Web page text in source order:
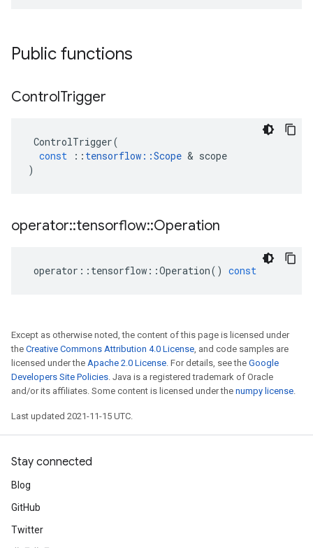
Public functions
ControlTrigger
ControlTrigger(
const
:: tensorflow ::Scope & scope
)
operator::tensorflow::Operation
operator :: tensorflow ::Operation() const
Except as otherwise noted, the content of this page is licensed under
the Creative Commons Attribution 4.0 License, and code samples are
licensed under the Apache 2.0 License. For details, see the Google
Developers Site Policies. Java is a registered trademark of Oracle
and/or its affiliates. Some content is licensed under the numpy license.
Last updated 2021-11-15 UTC.
Stay connected
Blog
GitHub
Twitter